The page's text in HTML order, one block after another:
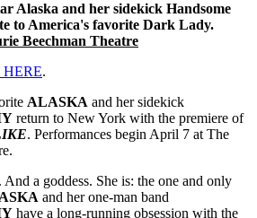
Alaska and her sidekick Handsome
to America's favorite Dark Lady.
Beechman Theatre
HERE.
ALASKA and her sidekick
return to New York with the premiere of
. Performances begin April 7 at The
a goddess. She is: the one and only
and her one-man band
have a long-running obsession with the